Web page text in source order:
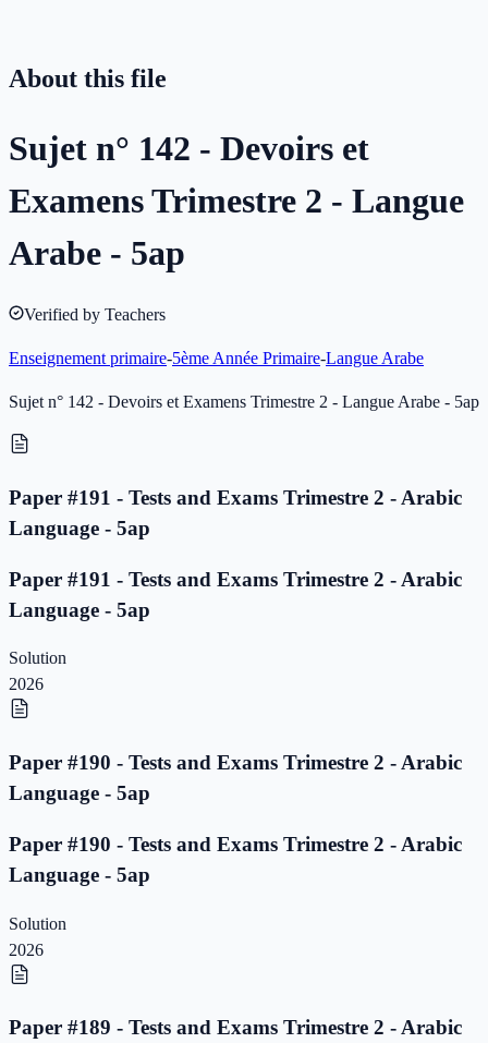
About this file
Sujet n° 142 - Devoirs et
Examens Trimestre 2 - Langue
Arabe - 5ap
Verified by Teachers
Enseignement primaire-5ème Année Primaire-Langue Arabe
Sujet n° 142 - Devoirs et Examens Trimestre 2 - Langue Arabe - 5ap
Paper #191 - Tests and Exams Trimestre 2 - Arabic
Language - 5ap
Paper #191 - Tests and Exams Trimestre 2 - Arabic
Language - 5ap
Solution
2026
Paper #190 - Tests and Exams Trimestre 2 - Arabic
Language - 5ap
Paper #190 - Tests and Exams Trimestre 2 - Arabic
Language - 5ap
Solution
2026
Paper #189 - Tests and Exams Trimestre 2 - Arabic